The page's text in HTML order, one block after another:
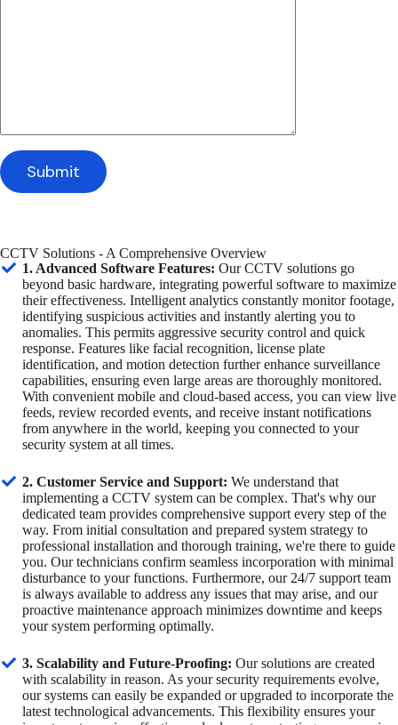
CCTV Solutions - A Comprehensive Overview
1. Advanced Software Features: Our CCTV solutions go
beyond basic hardware, integrating powerful software to maximize
their effectiveness. Intelligent analytics constantly monitor footage,
identifying suspicious activities and instantly alerting you to
anomalies. This permits aggressive security control and quick
response. Features like facial recognition, license plate
identification, and motion detection further enhance surveillance
capabilities, ensuring even large areas are thoroughly monitored.
With convenient mobile and cloud-based access, you can view live
feeds, review recorded events, and receive instant notifications
from anywhere in the world, keeping you connected to your
security system at all times.
2. Customer Service and Support: We understand that
implementing a CCTV system can be complex. That's why our
dedicated team provides comprehensive support every step of the
way. From initial consultation and prepared system strategy to
professional installation and thorough training, we're there to guide
you. Our technicians confirm seamless incorporation with minimal
disturbance to your functions. Furthermore, our 24/7 support team
is always available to address any issues that may arise, and our
proactive maintenance approach minimizes downtime and keeps
your system performing optimally.
3. Scalability and Future-Proofing: Our solutions are created
with scalability in reason. As your security requirements evolve,
our systems can easily be expanded or upgraded to incorporate the
latest technological advancements. This flexibility ensures your